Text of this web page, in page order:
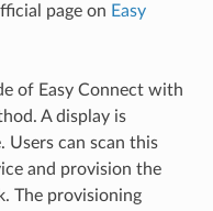
page on Easy
of Easy Connect with
A display is
Users can scan this
and provision the
The provisioning